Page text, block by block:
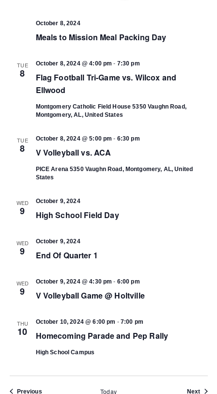
Meals to Mission Meal Packing Day
October 8, 2024
TUE
8
Flag Football Tri-Game vs. Wilcox and
Ellwood
October 8, 2024 @ 4:00 pm - 7:30 pm
Montgomery Catholic Field House5350 Vaughn Road,
Montgomery, AL, United States
TUE
8 V Volleyball vs. ACA
October 8, 2024 @ 5:00 pm - 6:30 pm
PICE Arena5350 Vaughn Road, Montgomery, AL, United
States
WED
9 High School Field Day
October 9, 2024
WED
9 End Of Quarter 1
October 9, 2024
WED
9 V Volleyball Game @ Holtville
October 9, 2024 @ 4:30 pm - 6:00 pm
THU
10 Homecoming Parade and Pep Rally
October 10, 2024 @ 6:00 pm - 7:00 pm
High School Campus
PreviousEvents Today Next